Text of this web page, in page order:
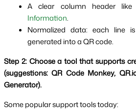
A clear column header like
Information.
Normalized data: each line
generated into a QR code.
Step 2: Choose a tool that supports
(suggestions: QR Code Monkey,
Generator).
Some popular support tools today: